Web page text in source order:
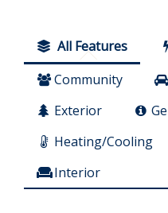
All Features
Community
Exterior
Heating/Cooling
Interior